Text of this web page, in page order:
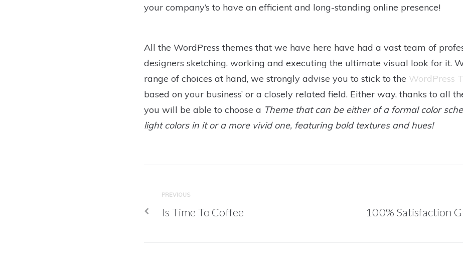
your company’s to have an efficient and long-standing online presence!
All the WordPress themes that we have here have had a vast team of
designers sketching, working and executing the ultimate visual look for it.
range of choices at hand, we strongly advise you to stick to the WordPress
based on your business’ or a closely related field. Either way, thanks to all
you will be able to choose a Theme that can be either of a formal color
light colors in it or a more vivid one, featuring bold textures and hues!
PREVIOUS
Is Time To Coffee 100% Satisfaction